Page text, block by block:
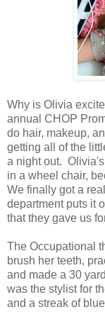
Why is Olivia
annual CHOP
do hair, makeup,
getting all of the
a night out.
in a wheel chair,
We finally got a
department puts it
that they gave us
The Occupational
brush her teeth,
and made a 30
was the stylist for
and a streak of